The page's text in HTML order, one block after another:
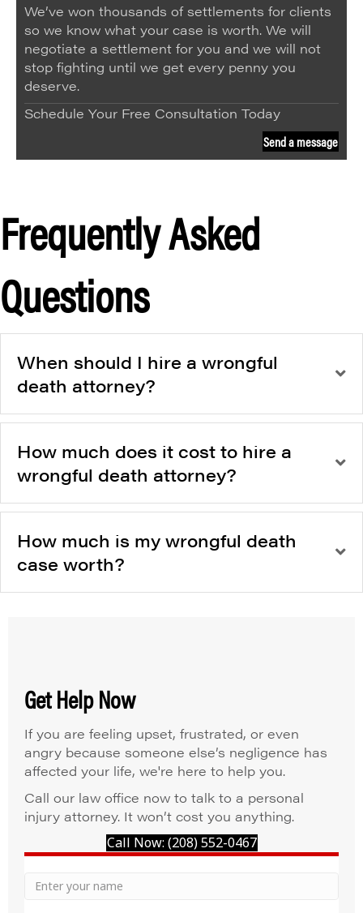
We’ve won thousands of settlements for clients
so we know what your case is worth. We will
negotiate a settlement for you and we will not
stop fighting until we get every penny you
deserve.
Schedule Your Free Consultation Today
Send a message
Frequently Asked
Questions
When should I hire a wrongful
death attorney?
How much does it cost to hire a
wrongful death attorney?
How much is my wrongful death
case worth?
Get Help Now
If you are feeling upset, frustrated, or even
angry because someone else’s negligence has
affected your life, we're here to help you.
Call our law office now to talk to a personal
injury attorney. It won’t cost you anything.
Call Now: (208) 552-0467
Your